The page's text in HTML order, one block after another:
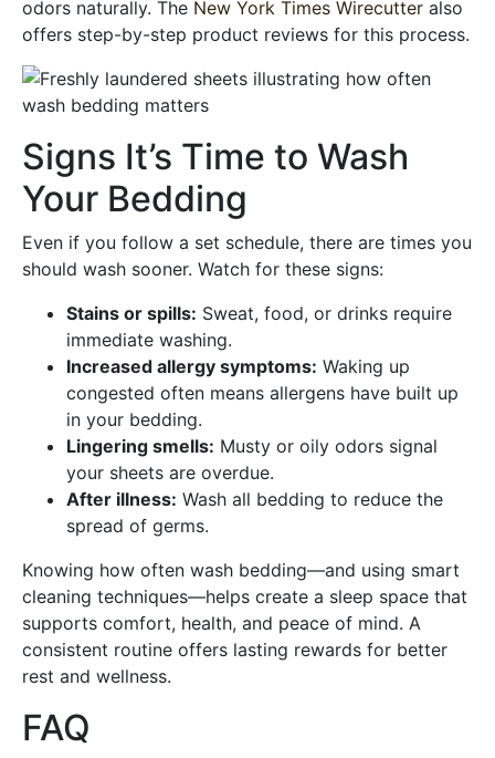
odors naturally. The New York Times Wirecutter also
offers step-by-step product reviews for this process.
Signs It’s Time to Wash
Your Bedding
Even if you follow a set schedule, there are times you
should wash sooner. Watch for these signs:
Stains or spills: Sweat, food, or drinks require
immediate washing.
Increased allergy symptoms: Waking up
congested often means allergens have built up
in your bedding.
Lingering smells: Musty or oily odors signal
your sheets are overdue.
After illness: Wash all bedding to reduce the
spread of germs.
Knowing how often wash bedding—and using smart
cleaning techniques—helps create a sleep space that
supports comfort, health, and peace of mind. A
consistent routine offers lasting rewards for better
rest and wellness.
FAQ